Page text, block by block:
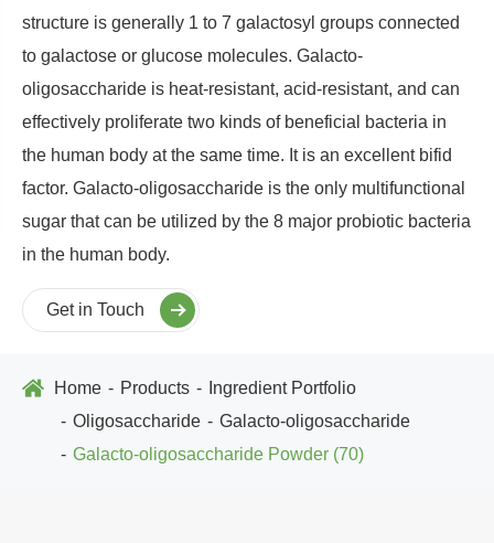
structure is generally 1 to 7 galactosyl groups connected
to galactose or glucose molecules. Galacto-
oligosaccharide is heat-resistant, acid-resistant, and can
effectively proliferate two kinds of beneficial bacteria in
the human body at the same time. It is an excellent bifid
factor. Galacto-oligosaccharide is the only multifunctional
sugar that can be utilized by the 8 major probiotic bacteria
in the human body.
Get in Touch
Home Products
Ingredient Portfolio
Oligosaccharide
Galacto-oligosaccharide
Galacto-oligosaccharide Powder (70)